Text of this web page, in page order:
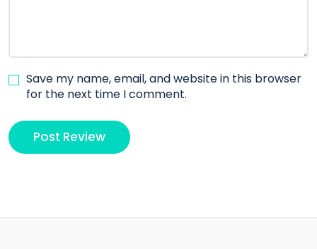
Save my name, email, and website in this browser
for the next time I comment.